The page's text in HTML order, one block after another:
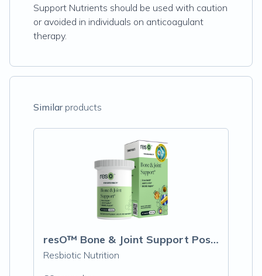
Support Nutrients should be used with caution
or avoided in individuals on anticoagulant
therapy.
Similarproducts
resO™ Bone & Joint Support Postbiotic Capsules
Resbiotic Nutrition